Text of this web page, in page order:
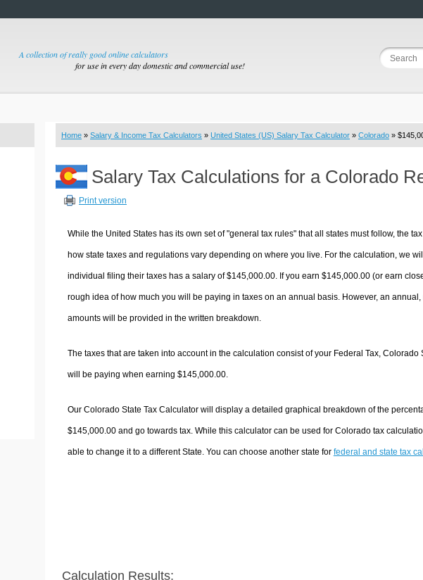
A collection of really good online calculators
for use in every day domestic and commercial use!
Home » Salary & Income Tax Calculators » United States (US) Salary Tax Calculator » Colorado »
Salary Tax Calculations for a Colorado
Print version
While the United States has its own set of "general tax rules" that all states must follow, the
how state taxes and regulations vary depending on where you live. For the calculation, we
individual filing their taxes has a salary of $145,000.00. If you earn $145,000.00 (or earn
rough idea of how much you will be paying in taxes on an annual basis. However, an
amounts will be provided in the written breakdown.
The taxes that are taken into account in the calculation consist of your Federal Tax,
will be paying when earning $145,000.00.
Our Colorado State Tax Calculator will display a detailed graphical breakdown of the
$145,000.00 and go towards tax. While this calculator can be used for Colorado tax
able to change it to a different State. You can choose another state for federal and state tax
Calculation Results: